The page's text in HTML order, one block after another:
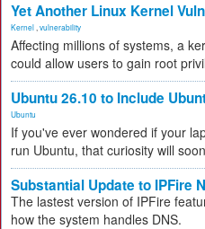
Yet Another Linux Kernel
Kernel vulnerability
Affecting millions of systems, a
could allow users to gain root
Ubuntu 26.10 to Include
Ubuntu
If you've ever wondered if your
run Ubuntu, that curiosity will
Substantial Update to IPFire
The lastest version of IPFire
how the system handles DNS.